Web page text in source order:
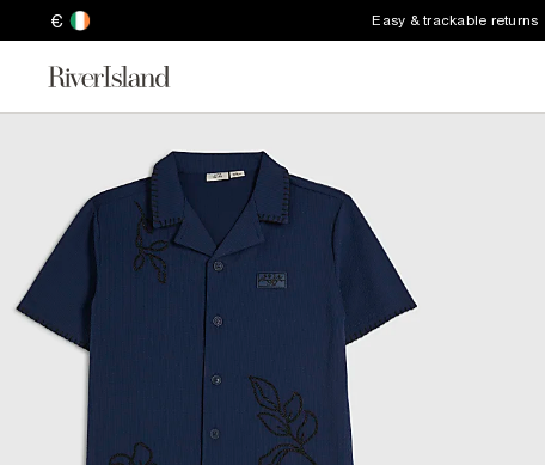
€ Easy & trackable returns